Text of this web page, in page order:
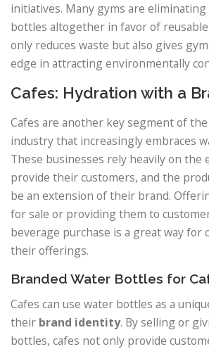
initiatives. Many gyms are
bottles altogether in favor of
only reduces waste but also gives
edge in attracting environmentally
Cafes: Hydration with a
Cafes are another key segment of
industry that increasingly embraces
These businesses rely heavily on the
provide their customers, and the
be an extension of their brand.
for sale or providing them to
beverage purchase is a great way for
their offerings.
Branded Water Bottles for
Cafes can use water bottles as a
their brand identity. By selling or
bottles, cafes not only provide